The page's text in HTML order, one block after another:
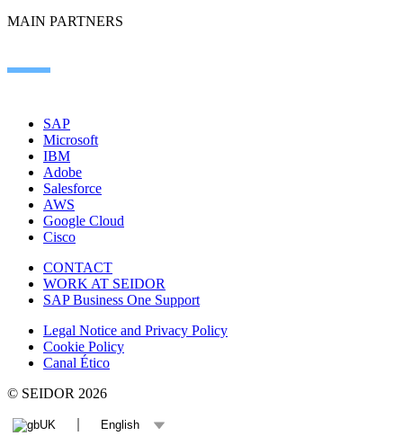
MAIN PARTNERS
SAP
Microsoft
IBM
Adobe
Salesforce
AWS
Google Cloud
Cisco
CONTACT
WORK AT SEIDOR
SAP Business One Support
Legal Notice and Privacy Policy
Cookie Policy
Canal Ético
© SEIDOR 2026
UK English